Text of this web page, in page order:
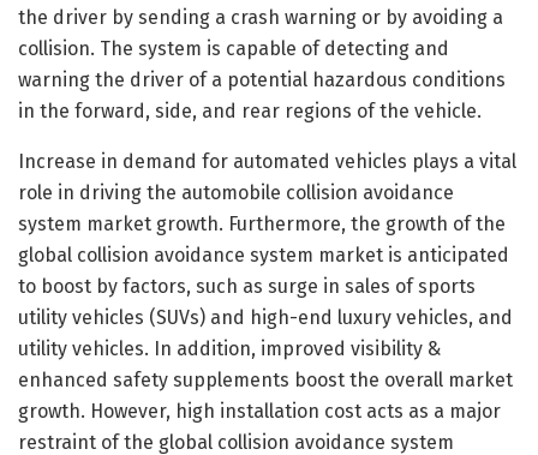
the driver by sending a crash warning or by avoiding a
collision. The system is capable of detecting and
warning the driver of a potential hazardous conditions
in the forward, side, and rear regions of the vehicle.
Increase in demand for automated vehicles plays a vital
role in driving the automobile collision avoidance
system market growth. Furthermore, the growth of the
global collision avoidance system market is anticipated
to boost by factors, such as surge in sales of sports
utility vehicles (SUVs) and high-end luxury vehicles, and
utility vehicles. In addition, improved visibility &
enhanced safety supplements boost the overall market
growth. However, high installation cost acts as a major
restraint of the global collision avoidance system